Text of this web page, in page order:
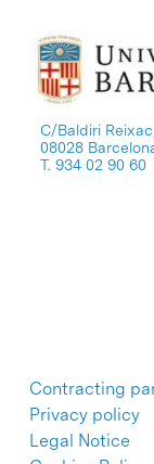
C/Baldiri
08028
T. 934 02 90 60
Contracting
Privacy policy
Legal Notice